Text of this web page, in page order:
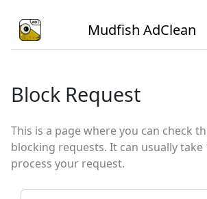
Mudfish AdClean
Block Request
This is a page where you can check
blocking requests. It can usually take
process your request.